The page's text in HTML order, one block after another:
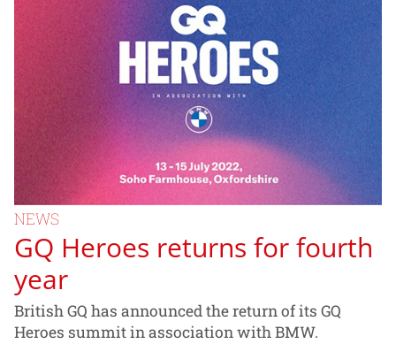
NEWS
GQ Heroes returns for fourth
year
British GQ has announced the return of its GQ
Heroes summit in association with BMW.